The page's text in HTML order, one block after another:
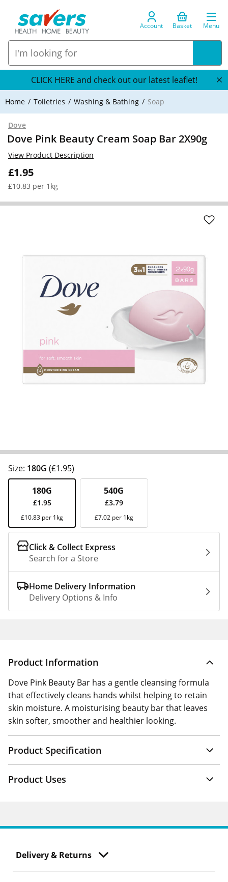
Account Basket Menu
CLICK HERE and check out our latest leaflet!
Home Toiletries Washing & Bathing Soap
Dove
Dove Pink Beauty Cream Soap Bar 2X90g
£1.95
£10.83 per 1kg
View Product Description
Size: 180G (£1.95)
180G
£1.95
£10.83 per 1kg
540G
£3.79
£7.02 per 1kg
Click & Collect Express
Search for a Store
Home Delivery Information
Delivery Options & Info
Product Information
Dove Pink Beauty Bar has a gentle cleansing formula
that effectively cleans hands whilst helping to retain
skin moisture. A moisturising beauty bar that leaves
skin softer, smoother and healthier looking.
Product Specification
Product Uses
Delivery & Returns